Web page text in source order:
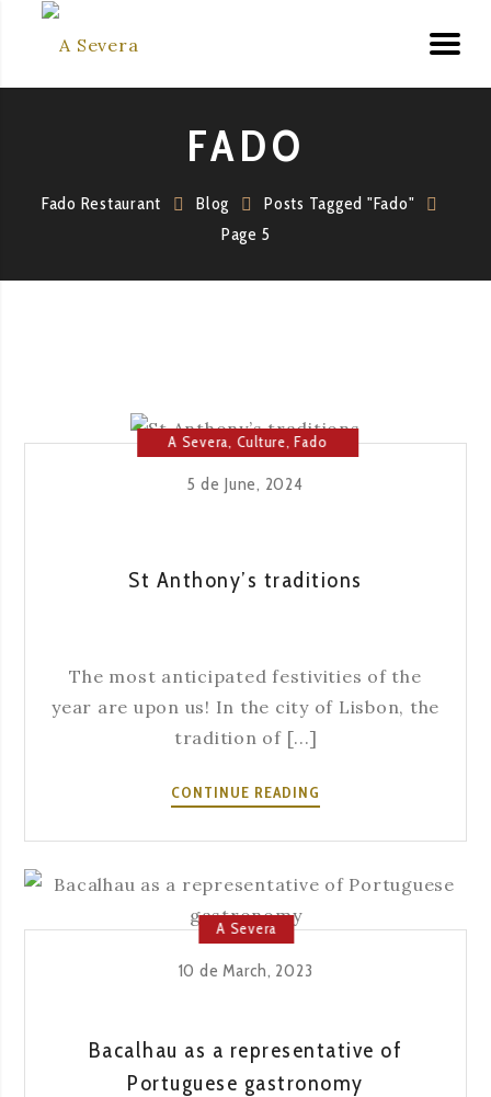
FADO
Fado Restaurant Blog
Posts Tagged "Fado"
Page 5
A Severa, Culture,Fado
5 de June, 2024
St Anthony’s traditions
The most anticipated festivities of the
year are upon us! In the city of Lisbon, the
tradition of [...]
CONTINUE READING
TRADITIONS
A Severa
10 de March, 2023
Bacalhau as a representative of
Portuguese gastronomy